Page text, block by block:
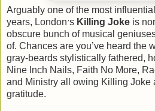
Arguably one of the most
years, London’s Killing Joke is
obscure bunch of musical
of. Chances are you’ve heard the
gray-beards stylistically fathered,
Nine Inch Nails, Faith No More,
and Ministry all owing Killing Joke
gratitude.